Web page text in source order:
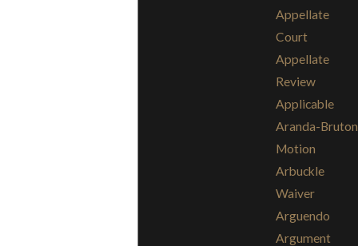
Appellate
Court
Appellate
Review
Applicable
Aranda-Bruton
Motion
Arbuckle
Waiver
Arguendo
Argument